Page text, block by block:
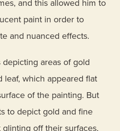
and this allowed him to
paint in order to
and nuanced effects.
depicting areas of gold
which appeared flat
of the painting. But
to depict gold and fine
off their surfaces,